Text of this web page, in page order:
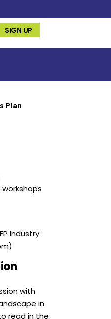
SIGN UP
Plan
Industry
with
in
read in the